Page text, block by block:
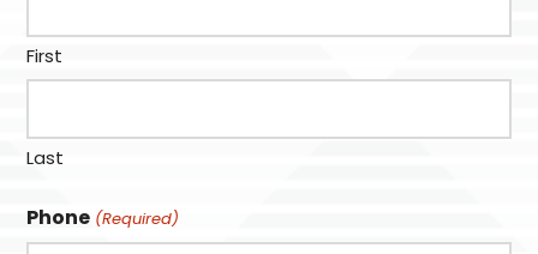
First
Last
Phone (Required)